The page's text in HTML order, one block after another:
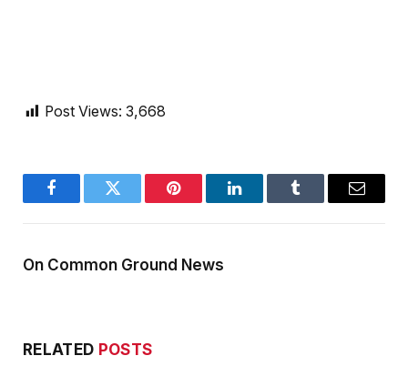
Post Views: 3,668
FacebookTwitter Pinterest LinkedInTumblr Email
On Common Ground News
RELATED POSTS